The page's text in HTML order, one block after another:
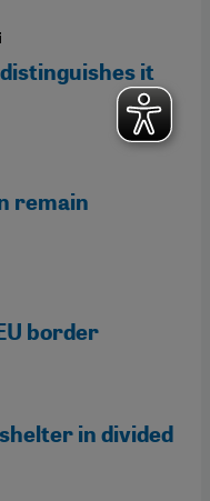
it
remain
border
in divided